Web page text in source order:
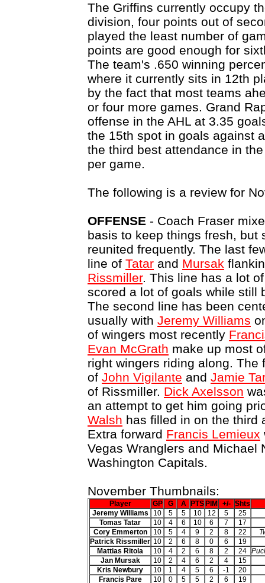
The Griffins currently occupy
division, four points out of
played the least number of
points are good enough for
The team's .650 winning
where it currently sits in 12th
by the fact that most teams
or four more games. Grand
offense in the AHL at 3.35
the 15th spot in goals against
the third best attendance in
per game.
The following is a review for
OFFENSE - Coach Fraser
basis to keep things fresh, but
reunited frequently. The last
line of Tatar and Mursak
Rissmiller. This line has a lot
scored a lot of goals while still
The second line has been
usually with Jeremy Williams
of wingers most recently
Evan McGrath make up most
right wingers riding along.
of John Vigilante and Jamie
of Rissmiller. Dick Axelsson
an attempt to get him going
Walsh has filled in on the third
Extra forward Francis Lemieux
Vegas Wranglers and Michael
Washington Capitals.
November Thumbnails:
Player GP G A PTS PIM +/- Shts
Jeremy Williams
10 5 5 10 12 5
25
Tomas Tatar
10 4 6 10 6 7
17
Cory Emmerton
10 5 4 9 2 8 22
Patrick Rissmiller 10 2 6 8 0 6
19
Mattias Ritola
10 4 2 6 8 2 24
Jan Mursak
10 2 4 6 2 4
15
Kris Newbury
10 1 4 5 6 -1
20
Francis Pare
10 0 5 5 2 6
19